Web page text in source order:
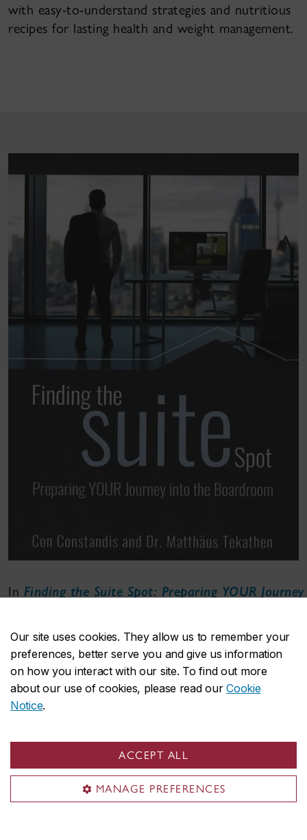
Our site uses cookies. They allow us to remember your
preferences, better serve you and give us information
on how you interact with our site. To find out more
about our use of cookies, please read ourCookie
Notice.
ACCEPT ALL
MANAGE PREFERENCES
with easy-to-understand strategies and nutritious
recipes for lasting health and weight management.
In Finding the Suite Spot: Preparing YOUR Journey
Constantine Constandis, BComm 79, Matthäus
Tekathen, chair and associate professor in
Concordia’s Department of Accountancy, and
parttime lecturerIan Gergovich, BComm 80,
GrDip 82, delve into the boardroom dynamics
Complementing real-life executive experience with
academic insight, the authors provide practical
guidance for aspiring finance professionals.